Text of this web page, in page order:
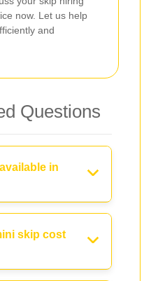
now. Let us help
and
Questions
in
skip cost